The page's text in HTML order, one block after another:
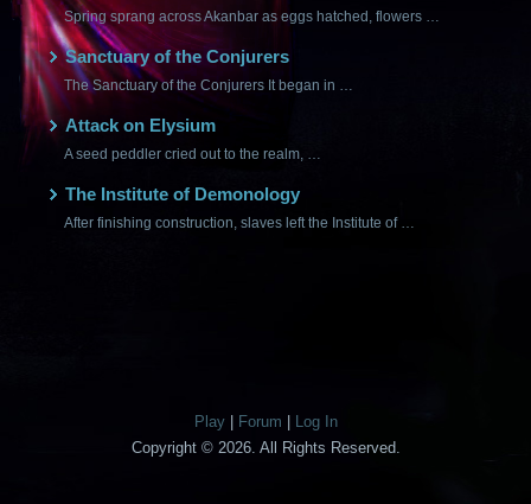
Spring sprang across Akanbar as eggs hatched, flowers …
Sanctuary of the Conjurers
The Sanctuary of the Conjurers It began in …
Attack on Elysium
A seed peddler cried out to the realm, …
The Institute of Demonology
After finishing construction, slaves left the Institute of …
Play| Forum
Log In
Copyright © 2026. All Rights Reserved.